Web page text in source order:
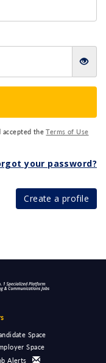
accepted theTerms of Use
your password?
Create a profile
Space
Space
Alerts